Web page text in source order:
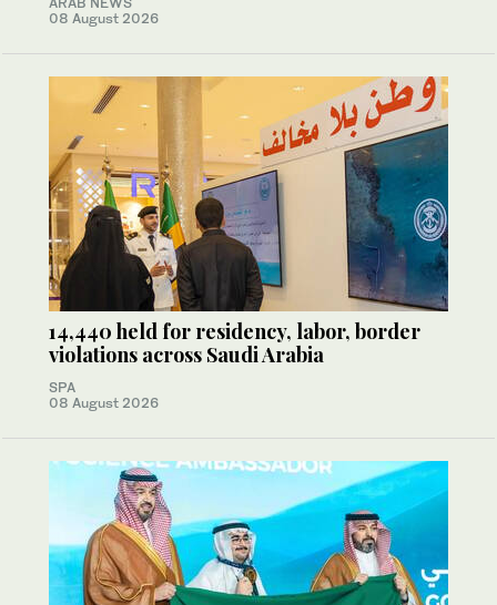
08 August 2026
14,440 held for residency, labor, border
violations across Saudi Arabia
SPA
08 August 2026